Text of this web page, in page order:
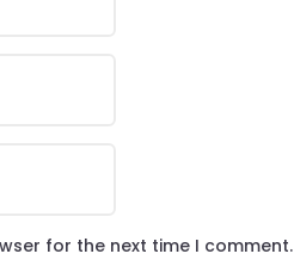
for the next time I comment.